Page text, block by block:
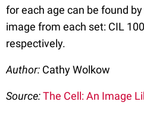
for each age can be found
image from each set: CIL
respectively.
Author: Cathy Wolkow
Source:The Cell: An Image